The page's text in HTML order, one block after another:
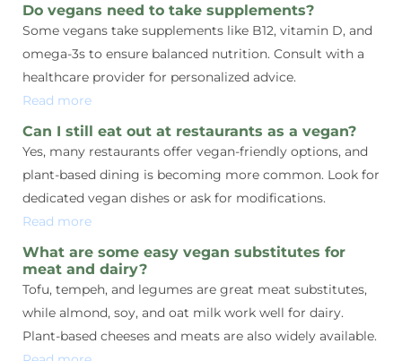
Do vegans need to take supplements?
Some vegans take supplements like B12, vitamin D, and
omega-3s to ensure balanced nutrition. Consult with a
healthcare provider for personalized advice.
Read more
Can I still eat out at restaurants as a vegan?
Yes, many restaurants offer vegan-friendly options, and
plant-based dining is becoming more common. Look for
dedicated vegan dishes or ask for modifications.
Read more
What are some easy vegan substitutes for
meat and dairy?
Tofu, tempeh, and legumes are great meat substitutes,
while almond, soy, and oat milk work well for dairy.
Plant-based cheeses and meats are also widely available.